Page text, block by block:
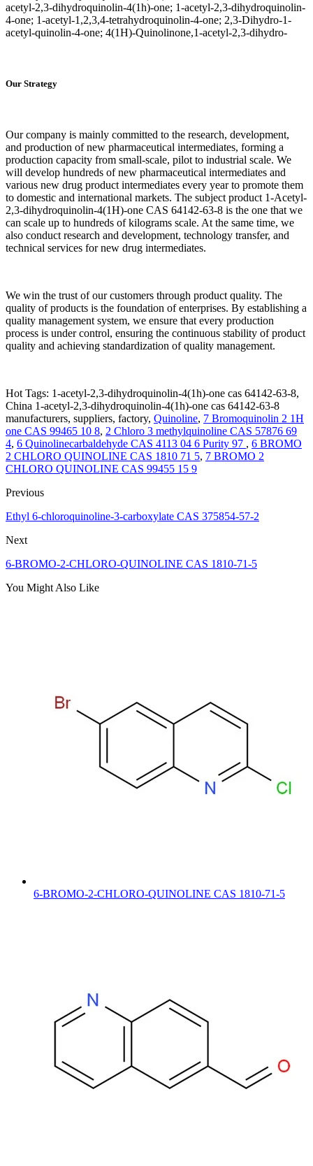
acetyl-2,3-dihydroquinolin-4(1h)-one; 1-acetyl-2,3-dihydroquinolin-
4-one; 1-acetyl-1,2,3,4-tetrahydroquinolin-4-one; 2,3-Dihydro-1-
acetyl-quinolin-4-one; 4(1H)-Quinolinone,1-acetyl-2,3-dihydro-
Our Strategy
Our company is mainly committed to the research, development,
and production of new pharmaceutical intermediates, forming a
production capacity from small-scale, pilot to industrial scale. We
will develop hundreds of new pharmaceutical intermediates and
various new drug product intermediates every year to promote them
to domestic and international markets. The subject product 1-Acetyl-
2,3-dihydroquinolin-4(1H)-one CAS 64142-63-8 is the one that we
can scale up to hundreds of kilograms scale. At the same time, we
also conduct research and development, technology transfer, and
technical services for new drug intermediates.
We win the trust of our customers through product quality. The
quality of products is the foundation of enterprises. By establishing a
quality management system, we ensure that every production
process is under control, ensuring the continuous stability of product
quality and achieving standardization of quality management.
Hot Tags: 1-acetyl-2,3-dihydroquinolin-4(1h)-one cas 64142-63-8,
China 1-acetyl-2,3-dihydroquinolin-4(1h)-one cas 64142-63-8
manufacturers, suppliers, factory, Quinoline, 7 Bromoquinolin 2 1H
one CAS 99465 10 8, 2 Chloro 3 methylquinoline CAS 57876 69
4, 6 Quinolinecarbaldehyde CAS 4113 04 6 Purity 97 , 6 BROMO
2 CHLORO QUINOLINE CAS 1810 71 5, 7 BROMO 2
CHLORO QUINOLINE CAS 99455 15 9
Previous
Ethyl 6-chloroquinoline-3-carboxylate CAS 375854-57-2
Next
6-BROMO-2-CHLORO-QUINOLINE CAS 1810-71-5
You Might Also Like
6-BROMO-2-CHLORO-QUINOLINE CAS 1810-71-5